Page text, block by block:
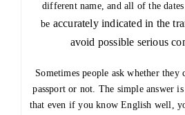
different name, and all of the
be accuratelyindicated in the
avoid possible serious
Sometimes people ask whether they
passport or not. The simple answer
that even if you know English well,